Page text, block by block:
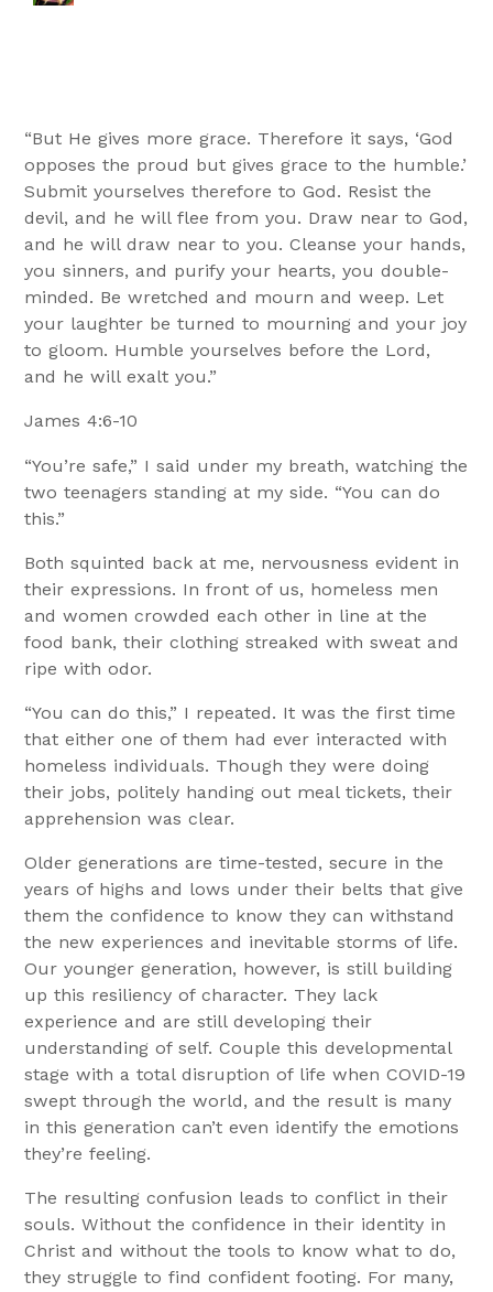
“But He gives more grace. Therefore it says, ‘God
opposes the proud but gives grace to the humble.’
Submit yourselves therefore to God. Resist the
devil, and he will flee from you. Draw near to God,
and he will draw near to you. Cleanse your hands,
you sinners, and purify your hearts, you double-
minded. Be wretched and mourn and weep. Let
your laughter be turned to mourning and your joy
to gloom. Humble yourselves before the Lord,
and he will exalt you.”
James 4:6-10
“You’re safe,” I said under my breath, watching the
two teenagers standing at my side. “You can do
this.”
Both squinted back at me, nervousness evident in
their expressions. In front of us, homeless men
and women crowded each other in line at the
food bank, their clothing streaked with sweat and
ripe with odor.
“You can do this,” I repeated. It was the first time
that either one of them had ever interacted with
homeless individuals. Though they were doing
their jobs, politely handing out meal tickets, their
apprehension was clear.
Older generations are time-tested, secure in the
years of highs and lows under their belts that give
them the confidence to know they can withstand
the new experiences and inevitable storms of life.
Our younger generation, however, is still building
up this resiliency of character. They lack
experience and are still developing their
understanding of self. Couple this developmental
stage with a total disruption of life when COVID-19
swept through the world, and the result is many
in this generation can’t even identify the emotions
they’re feeling.
The resulting confusion leads to conflict in their
souls. Without the confidence in their identity in
Christ and without the tools to know what to do,
they struggle to find confident footing. For many,